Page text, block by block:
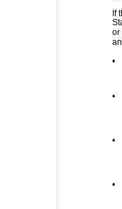
If
or
•
•
•
•